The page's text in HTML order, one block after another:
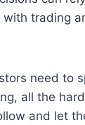
trading
need to
all the
and let